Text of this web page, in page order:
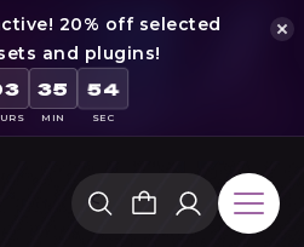
20% off selected
and plugins!
35
MIN
53
SEC